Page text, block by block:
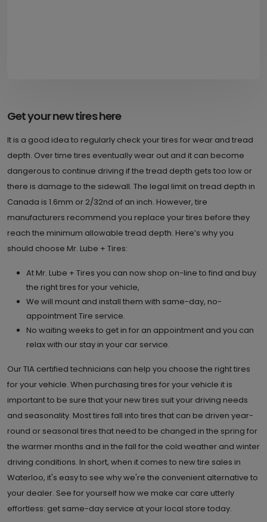
Get your new tires here
It is a good idea to regularly check your tires for wear and tread
depth. Over time tires eventually wear out and it can become
dangerous to continue driving if the tread depth gets too low or
there is damage to the sidewall. The legal limit on tread depth in
Canada is 1.6mm or 2/32nd of an inch. However, tire
manufacturers recommend you replace your tires before they
reach the minimum allowable tread depth. Here’s why you
should choose Mr. Lube + Tires:
At Mr. Lube + Tires you can now shop on-line to find and buy
the right tires for your vehicle,
We will mount and install them with same-day, no-
appointment Tire service.
No waiting weeks to get in for an appointment and you can
relax with our stay in your car service.
Our TIA certified technicians can help you choose the right tires
for your vehicle. When purchasing tires for your vehicle it is
important to be sure that your new tires suit your driving needs
and seasonality. Most tires fall into tires that can be driven year-
round or seasonal tires that need to be changed in the spring for
the warmer months and in the fall for the cold weather and winter
driving conditions. In short, when it comes to new tire sales in
Waterloo, it's easy to see why we're the convenient alternative to
your dealer. See for yourself how we make car care utterly
effortless: get same-day service at your local store today.